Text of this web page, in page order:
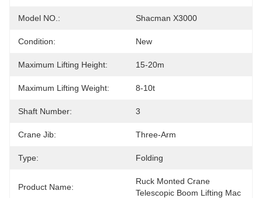
Model NO.: Shacman X3000
Condition: New
Maximum Lifting Height: 15-20m
Maximum Lifting Weight: 8-10t
Shaft Number: 3
Crane Jib: Three-Arm
Type: Folding
Product Name:
Ruck Monted Crane
Telescopic Boom Lifting Mac